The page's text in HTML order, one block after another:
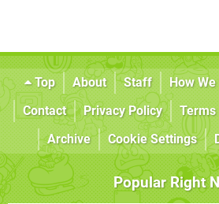
Top About Staff How
Contact
Privacy Policy Terms
Archive
Cookie Settings
Popular Right